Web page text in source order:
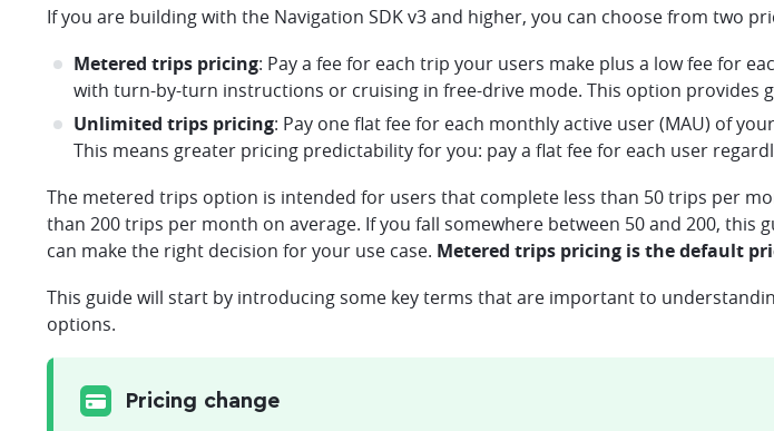
If you are building with the Navigation SDK v3 and higher, you can choose from two
Metered trips pricing: Pay a fee for each trip your users make plus a low fee for
with turn-by-turn instructions or cruising in free-drive mode. This option provides
Unlimited trips pricing: Pay one flat fee for each monthly active user (MAU) of
This means greater pricing predictability for you: pay a flat fee for each user
The metered trips option is intended for users that complete less than 50 trips per
than 200 trips per month on average. If you fall somewhere between 50 and 200,
can make the right decision for your use case. Metered trips pricing is the default
This guide will start by introducing some key terms that are important to
options.
Pricing change